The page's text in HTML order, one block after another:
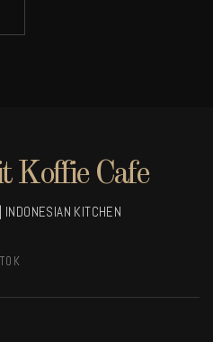
Koffie Cafe
KITCHEN